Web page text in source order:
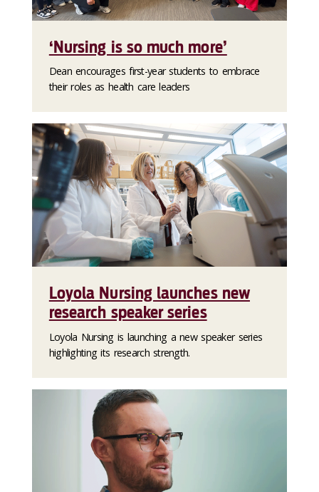
‘Nursing is so much more’
Dean encourages first-year students to embrace
their roles as health care leaders
Loyola Nursing launches new
research speaker series
Loyola Nursing is launching a new speaker series
highlighting its research strength.